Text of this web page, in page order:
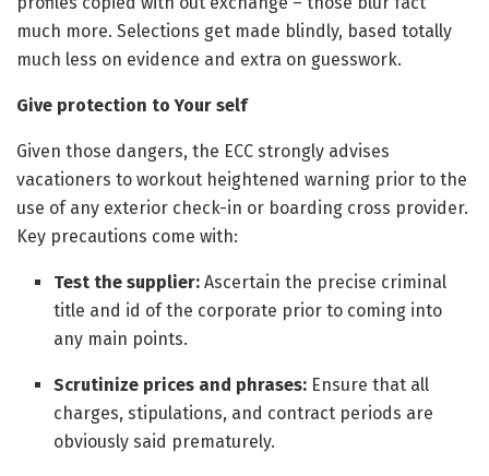
much more. Selections get made blindly, based totally
much less on evidence and extra on guesswork.
Give protection to Your self
Given those dangers, the ECC strongly advises
vacationers to workout heightened warning prior to the
use of any exterior check-in or boarding cross provider.
Key precautions come with:
Test the supplier: Ascertain the precise criminal
title and id of the corporate prior to coming into
any main points.
Scrutinize prices and phrases: Ensure that all
charges, stipulations, and contract periods are
obviously said prematurely.